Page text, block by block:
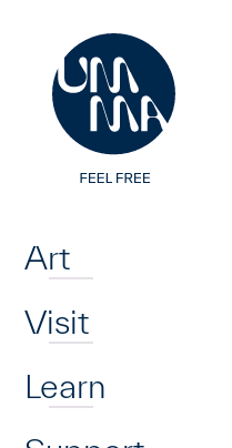
Art
Visit
Learn